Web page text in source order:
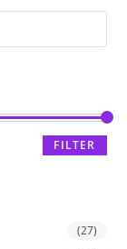
FILTER
(27)